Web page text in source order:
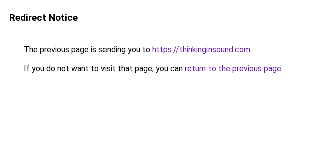
Redirect Notice
The previous page is sending you to https://thinkinginsound.com.
If you do not want to visit that page, you can return to the previous page.